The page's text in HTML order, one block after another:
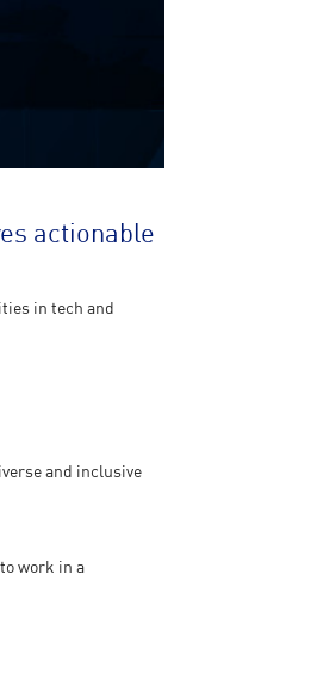
actionable
in tech and
and inclusive
work in a